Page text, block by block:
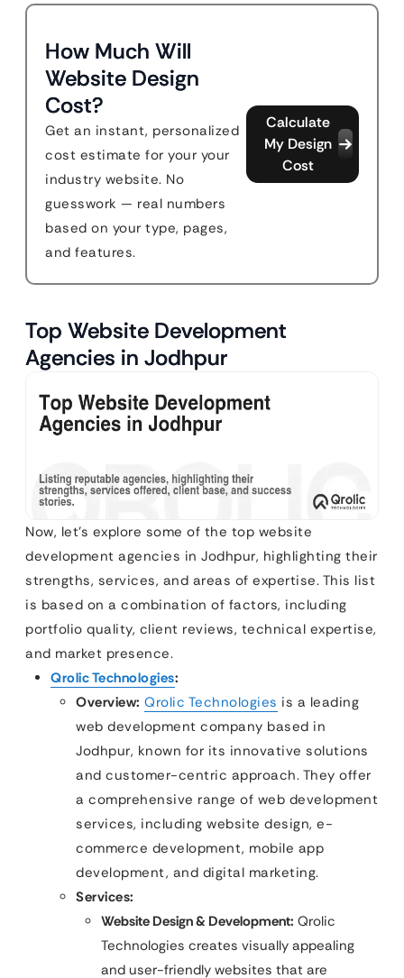
How Much Will
Website Design
Cost?
Get an instant, personalized
cost estimate for your your
industry website. No
guesswork — real numbers
based on your type, pages,
and features.
Calculate
My Design
Cost
Top Website Development
Agencies in Jodhpur
Now, let’s explore some of the top website
development agencies in Jodhpur, highlighting their
strengths, services, and areas of expertise. This list
is based on a combination of factors, including
portfolio quality, client reviews, technical expertise,
and market presence.
Qrolic Technologies:
Overview: Qrolic Technologies is a leading
web development company based in
Jodhpur, known for its innovative solutions
and customer-centric approach. They offer
a comprehensive range of web development
services, including website design, e-
commerce development, mobile app
development, and digital marketing.
Services:
Website Design & Development: Qrolic
Technologies creates visually appealing
and user-friendly websites that are